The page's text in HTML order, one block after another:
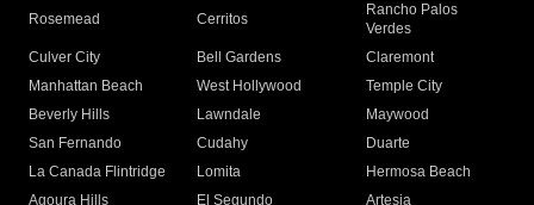
Rosemead Cerritos
Rancho Palos
Verdes
Culver City
Bell Gardens
Claremont
Manhattan Beach
West Hollywood
Temple City
Beverly Hills
Lawndale
Maywood
San Fernando
Cudahy
Duarte
La Canada Flintridge
Lomita
Hermosa Beach
Agoura Hills
El Segundo
Artesia